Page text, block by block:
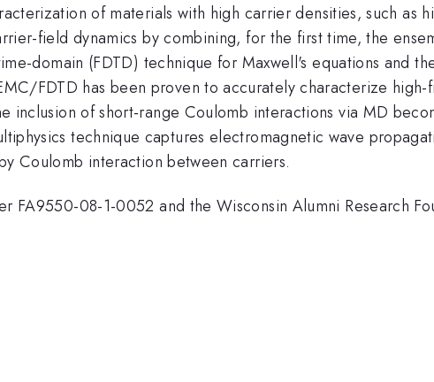
of materials with high carrier densities, such as
field dynamics by combining, for the first time, the
domain (FDTD) technique for Maxwell's equations and
FDTD has been proven to accurately characterize high-
inclusion of short-range Coulomb interactions via MD
technique captures electromagnetic wave
Coulomb interaction between carriers.
08-1-0052 and the Wisconsin Alumni Research